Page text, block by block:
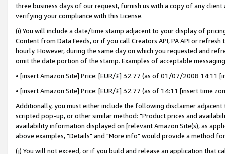
three business days of our request, furnish us with a copy of any
verifying your compliance with this License.
(i) You will include a date/time stamp adjacent to your display of
Content from Data Feeds, or if you call Creators API, PA API or
hourly. However, during the same day on which you requested and
omit the date portion of the stamp. Examples of acceptable
• [insert Amazon Site] Price: [EUR/£] 32.77 (as of 01/07/2008 14:11
• [insert Amazon Site] Price: [EUR/£] 32.77 (as of 14:11 [insert time
Additionally, you must either include the following disclaimer
scripted pop-up, or other similar method: "Product prices and
availability information displayed on [relevant Amazon Site(s), as
above examples, "Details" and "More info" would provide a method
(j) You will not exceed, or if you build and release an application that